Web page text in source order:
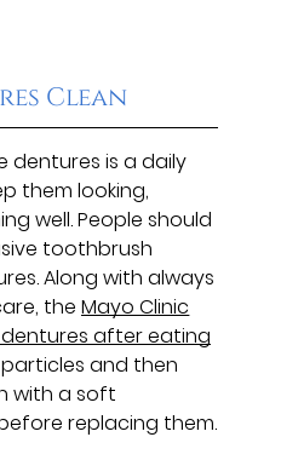
Clean
dentures is a daily
them looking,
well. People should
toothbrush
Along with always
theMayo Clinic
after eating
and then
with a soft
replacing them.